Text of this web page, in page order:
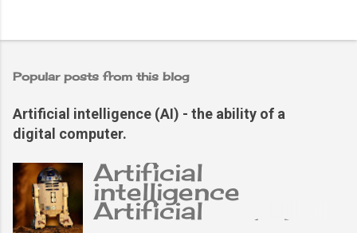
Popular posts from this blog
Artificial intelligence (AI) - the ability of a
digital computer.
Artificial
intelligence
Artificial